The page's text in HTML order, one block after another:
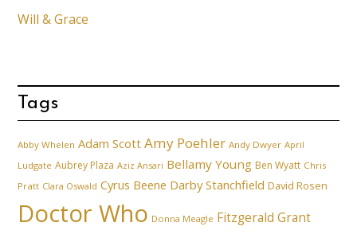
Will & Grace
Tags
Abby Whelen Adam Scott Amy Poehler Andy Dwyer April
Ludgate Aubrey Plaza Aziz Ansari Bellamy Young Ben Wyatt Chris
Pratt Clara Oswald Cyrus Beene Darby Stanchfield David Rosen
Doctor Who Donna Meagle Fitzgerald Grant